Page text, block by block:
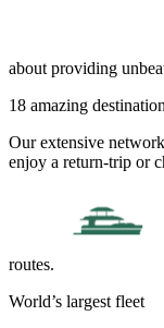
about providing
18 amazing
Our extensive
enjoy a return-trip or
routes.
World’s largest fleet